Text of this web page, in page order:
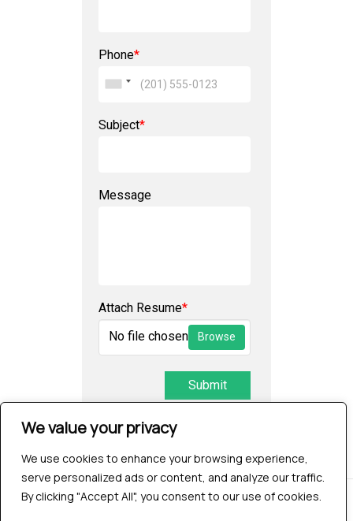
We value your privacy
We use cookies to enhance your browsing experience,
serve personalized ads or content, and analyze our traffic.
By clicking "Accept All", you consent to our use of cookies.
Phone*
Subject*
Message
Attach Resume*
No file chosen
Browse
Submit
© 2026 Testrig Technologies Pvt Ltd | All Rights